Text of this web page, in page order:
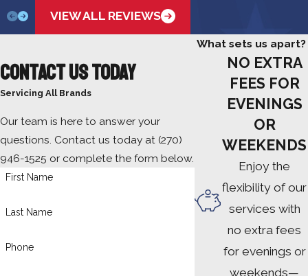
VIEW ALL REVIEWS
Contact Us Today
Servicing All Brands
Our team is here to answer your
questions. Contact us today at (270)
946-1525 or complete the form below.
First Name
Last Name
Phone
What sets us apart?
NO EXTRA
FEES FOR
EVENINGS
OR
WEEKENDS
Enjoy the
flexibility of our
services with
no extra fees
for evenings or
weekends—